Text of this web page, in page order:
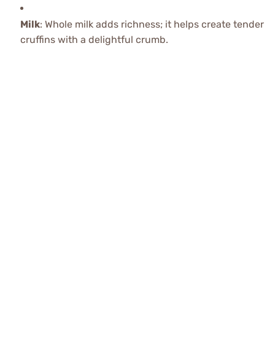
Milk: Whole milk adds richness; it helps create tender
cruffins with a delightful crumb.